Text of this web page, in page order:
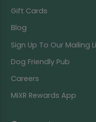
Gift Cards
Blog
Sign Up To Our Mailing
Dog Friendly Pub
Careers
MiXR Rewards App